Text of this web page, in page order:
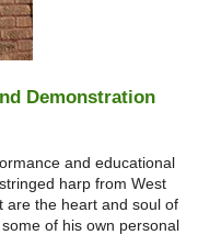
Demonstration
and educational
harp from West
are the heart and soul of
of his own personal